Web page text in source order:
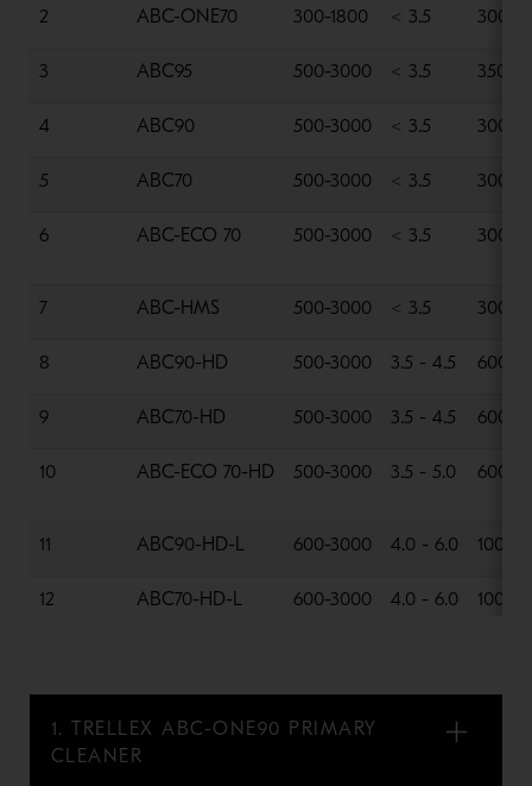
2 ABC-ONE70 300-1800 < 3.5 300-
3 ABC95 500-3000 < 3.5 350-
4 ABC90 500-3000 < 3.5 300-
5 ABC70 500-3000 < 3.5 300-
6 ABC-ECO 70 500-3000 < 3.5 300-
7 ABC-HMS 500-3000 < 3.5 300-
8 ABC90-HD 500-3000 3.5 - 4.5 600-
9 ABC70-HD 500-3000 3.5 - 4.5 600-
10 ABC-ECO 70-HD 500-3000 3.5 - 5.0 600-
11 ABC90-HD-L 600-3000 4.0 - 6.0 1000-
12 ABC70-HD-L 600-3000 4.0 - 6.0 1000-
1. TRELLEX ABC-ONE90 PRIMARY
CLEANER